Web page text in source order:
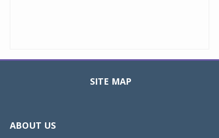
SITE MAP
ABOUT US